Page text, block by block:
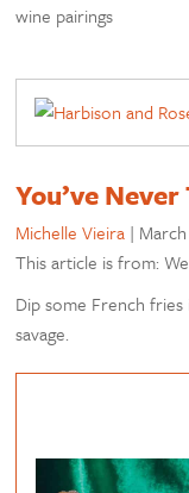
wine pairings
You’ve
Michelle Vieira |
This article is from:
Dip some French
savage.